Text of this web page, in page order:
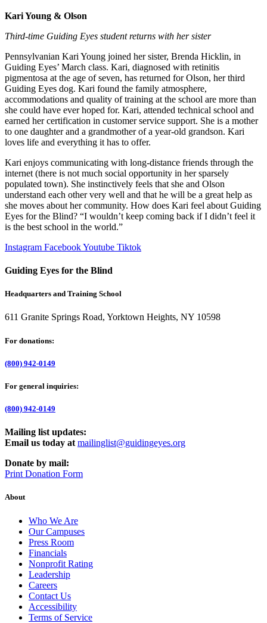
Kari Young & Olson
Third-time Guiding Eyes student returns with her sister
Pennsylvanian Kari Young joined her sister, Brenda Hicklin, in
Guiding Eyes’ March class. Kari, diagnosed with retinitis
pigmentosa at the age of seven, has returned for Olson, her third
Guiding Eyes dog. Kari found the family atmosphere,
accommodations and quality of training at the school are more than
she could have ever hoped for. Kari, attended technical school and
earned her certification in customer service support. She is a mother
to one daughter and a grandmother of a year-old grandson. Kari
loves life and everything it has to offer.
Kari enjoys communicating with long-distance friends through the
internet (there is not much social opportunity in her sparsely
populated town). She instinctively feels that she and Olson
understand each other very well and that he will be a great help as
she moves about her community. How does Kari feel about Guiding
Eyes for the Blind? “I wouldn’t keep coming back if I didn’t feel it
is the best school in the world.”
Instagram FacebookYoutube Tiktok
Guiding Eyes for the Blind
Headquarters and Training School
611 Granite Springs Road, Yorktown Heights, NY 10598
For donations:
(800) 942-0149
For general inquiries:
(800) 942-0149
Mailing list updates:
Email us today at mailinglist@guidingeyes.org
Donate by mail:
Print Donation Form
About
Who We Are
Our Campuses
Press Room
Financials
Nonprofit Rating
Leadership
Careers
Contact Us
Accessibility
Terms of Service